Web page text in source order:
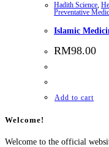
Hadith Science,
Preventative
Islamic
RM98.00
Add to cart
Welcome!
Welcome to the official